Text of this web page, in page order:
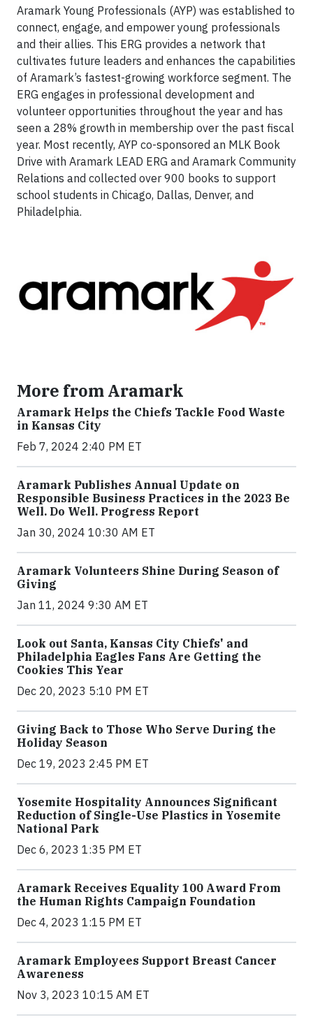
Aramark Young Professionals (AYP) was established to
connect, engage, and empower young professionals
and their allies. This ERG provides a network that
cultivates future leaders and enhances the capabilities
of Aramark’s fastest-growing workforce segment. The
ERG engages in professional development and
volunteer opportunities throughout the year and has
seen a 28% growth in membership over the past fiscal
year. Most recently, AYP co-sponsored an MLK Book
Drive with Aramark LEAD ERG and Aramark Community
Relations and collected over 900 books to support
school students in Chicago, Dallas, Denver, and
Philadelphia.
More from Aramark
Aramark Helps the Chiefs Tackle Food Waste
in Kansas City
Feb 7, 2024 2:40 PM ET
Aramark Publishes Annual Update on
Responsible Business Practices in the 2023 Be
Well. Do Well. Progress Report
Jan 30, 2024 10:30 AM ET
Aramark Volunteers Shine During Season of
Giving
Jan 11, 2024 9:30 AM ET
Look out Santa, Kansas City Chiefs' and
Philadelphia Eagles Fans Are Getting the
Cookies This Year
Dec 20, 2023 5:10 PM ET
Giving Back to Those Who Serve During the
Holiday Season
Dec 19, 2023 2:45 PM ET
Yosemite Hospitality Announces Significant
Reduction of Single-Use Plastics in Yosemite
National Park
Dec 6, 2023 1:35 PM ET
Aramark Receives Equality 100 Award From
the Human Rights Campaign Foundation
Dec 4, 2023 1:15 PM ET
Aramark Employees Support Breast Cancer
Awareness
Nov 3, 2023 10:15 AM ET